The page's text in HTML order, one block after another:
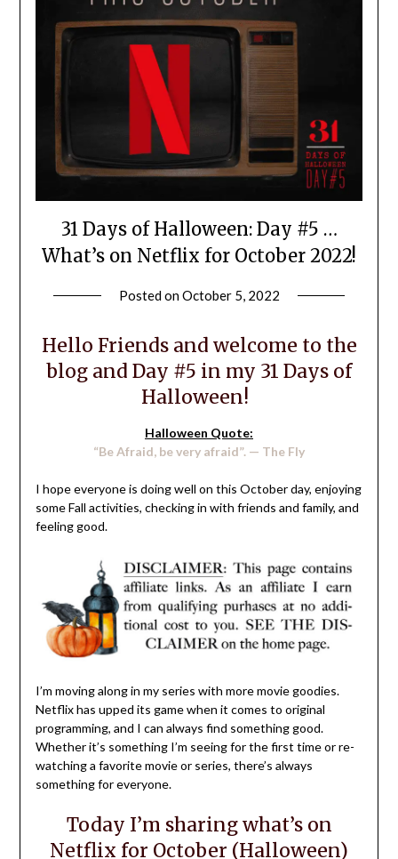
31 Days of Halloween: Day #5 …
What’s on Netflix for October 2022!
Posted onOctober 5, 2022
Hello Friends and welcome to the
blog and Day #5 in my 31 Days of
Halloween!
Halloween Quote:
“Be Afraid, be very afraid”. — The Fly
I hope everyone is doing well on this October day, enjoying
some Fall activities, checking in with friends and family, and
feeling good.
I’m moving along in my series with more movie goodies.
Netflix has upped its game when it comes to original
programming, and I can always find something good.
Whether it’s something I’m seeing for the first time or re-
watching a favorite movie or series, there’s always
something for everyone.
Today I’m sharing what’s on
Netflix for October (Halloween)